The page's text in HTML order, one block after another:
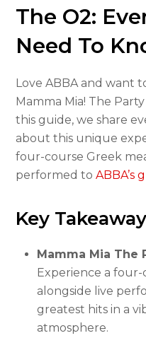
The O2:
Need To
Love ABBA and want
Mamma Mia! The
this guide, we share
about this unique
four-course Greek
performed toABBA’s
Key
Mamma Mia The
Experience a four-
alongside live
greatest hits in a
atmosphere.